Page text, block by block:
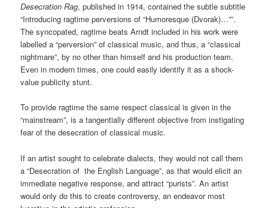
Desecration Rag, published in 1914, contained the subtle subtitle
“Introducing ragtime perversions of “Humoresque (Dvorak)…””.
The syncopated, ragtime beats Arndt included in his work were
labelled a “perversion” of classical music, and thus, a “classical
nightmare”, by no other than himself and his production team.
Even in modern times, one could easily identify it as a shock-
value publicity stunt.
To provide ragtime the same respect classical is given in the
“mainstream”, is a tangentially different objective from instigating
fear of the desecration of classical music.
If an artist sought to celebrate dialects, they would not call them
a “Desecration of the English Language”, as that would elicit an
immediate negative response, and attract “purists”.An artist
would only do this to create controversy, an endeavor most